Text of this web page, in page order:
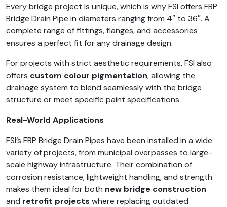
Every bridge project is unique, which is why FSI offers FRP
Bridge Drain Pipe in diameters ranging from 4″ to 36″. A
complete range of fittings, flanges, and accessories
ensures a perfect fit for any drainage design.
For projects with strict aesthetic requirements, FSI also
offers custom colour pigmentation, allowing the
drainage system to blend seamlessly with the bridge
structure or meet specific paint specifications.
Real-World Applications
FSI’s FRP Bridge Drain Pipes have been installed in a wide
variety of projects, from municipal overpasses to large-
scale highway infrastructure. Their combination of
corrosion resistance, lightweight handling, and strength
makes them ideal for both new bridge construction
and retrofit projects where replacing outdated